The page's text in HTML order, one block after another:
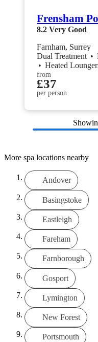
Frensham
8.2 Very Good
Farnham, Surrey
Dual Treatment •
• Heated
from
£37
per person
More spa locations nearby
Andover
Basingstoke
Eastleigh
Fareham
Farnborough
Gosport
Lymington
New Forest
Portsmouth